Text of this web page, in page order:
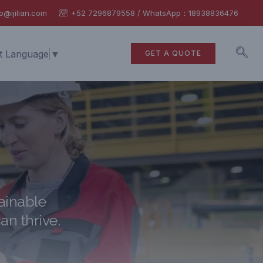
+52 7296879558 / WhatsApp：18938836476
Language ▼ GET A QUOTE
thrive.